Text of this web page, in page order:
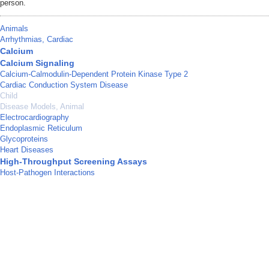
person.
Animals
Arrhythmias, Cardiac
Calcium
Calcium Signaling
Calcium-Calmodulin-Dependent Protein Kinase Type 2
Cardiac Conduction System Disease
Child
Disease Models, Animal
Electrocardiography
Endoplasmic Reticulum
Glycoproteins
Heart Diseases
High-Throughput Screening Assays
Host-Pathogen Interactions